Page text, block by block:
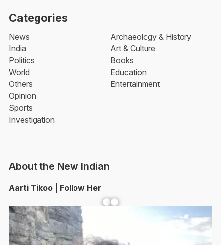
Categories
News
India
Politics
World
Others
Opinion
Sports
Investigation
Archaeology & History
Art & Culture
Books
Education
Entertainment
About the New Indian
Aarti Tikoo | Follow Her
Facebook YouTube